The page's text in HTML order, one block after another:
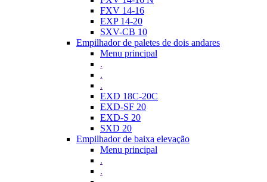
FXV 14-16
EXP 14-20
SXV-CB 10
Empilhador de paletes de dois andares
Menu principal
.
.
.
EXD 18C-20C
EXD-SF 20
EXD-S 20
SXD 20
Empilhador de baixa elevação
Menu principal
.
.